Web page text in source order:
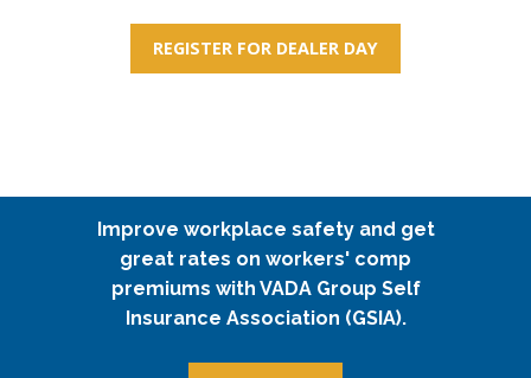
REGISTER FOR DEALER DAY
Improve workplace safety and get
great rates on workers' comp
premiums with VADA Group Self
Insurance Association (GSIA).